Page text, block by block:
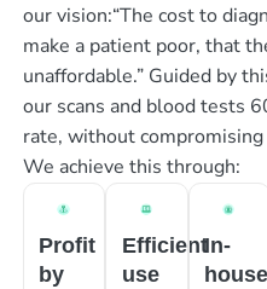
our vision:“The cost to
make a patient poor, that
unaffordable.” Guided by
our scans and blood tests
rate, without compromising
We achieve this through:
Profit
by
Efficient
use
In-
house